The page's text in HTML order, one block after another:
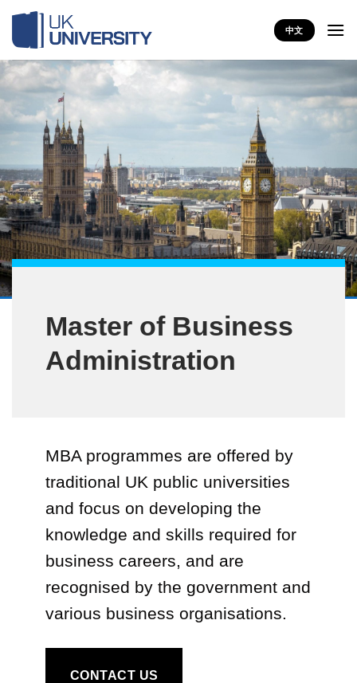
content
中文
Master of Business
Administration
MBA programmes are offered by
traditional UK public universities
and focus on developing the
knowledge and skills required for
business careers, and are
recognised by the government and
various business organisations.
CONTACT US